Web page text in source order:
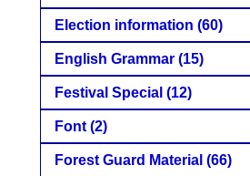
Election information (60)
English Grammar (15)
Festival Special (12)
Font (2)
Forest Guard Material (66)